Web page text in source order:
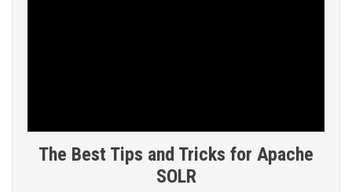
The Best Tips and Tricks for Apache
SOLR